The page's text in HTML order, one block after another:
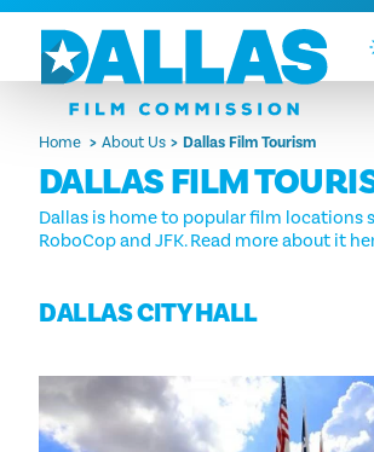
Skip to content
Home About Us Dallas Film Tourism
DALLAS FILM
Dallas is home to popular film locations
RoboCop and JFK. Read more about it
DALLAS CITY HALL